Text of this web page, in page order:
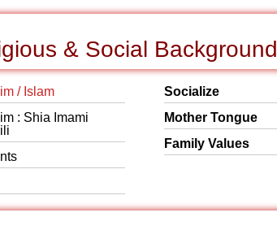
& Social Background
/ Islam
: Shia Imami
Socialize
Mother Tongue
Family Values